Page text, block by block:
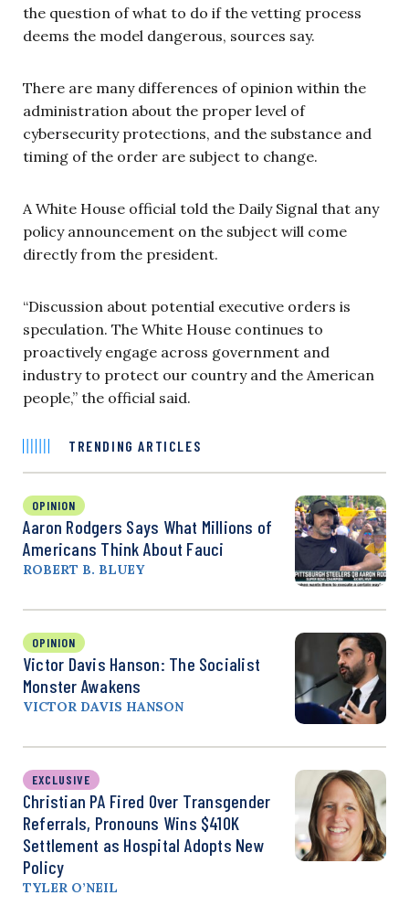
the question of what to do if the vetting process
deems the model dangerous, sources say.
There are many differences of opinion within the
administration about the proper level of
cybersecurity protections, and the substance and
timing of the order are subject to change.
A White House official told the Daily Signal that any
policy announcement on the subject will come
directly from the president.
“Discussion about potential executive orders is
speculation. The White House continues to
proactively engage across government and
industry to protect our country and the American
people,” the official said.
TRENDING ARTICLES
OPINION
Aaron Rodgers Says What Millions of
Americans Think About Fauci
ROBERT B. BLUEY
OPINION
Victor Davis Hanson: The Socialist
Monster Awakens
VICTOR DAVIS HANSON
EXCLUSIVE
Christian PA Fired Over Transgender
Referrals, Pronouns Wins $410K
Settlement as Hospital Adopts New
Policy
TYLER O’NEIL